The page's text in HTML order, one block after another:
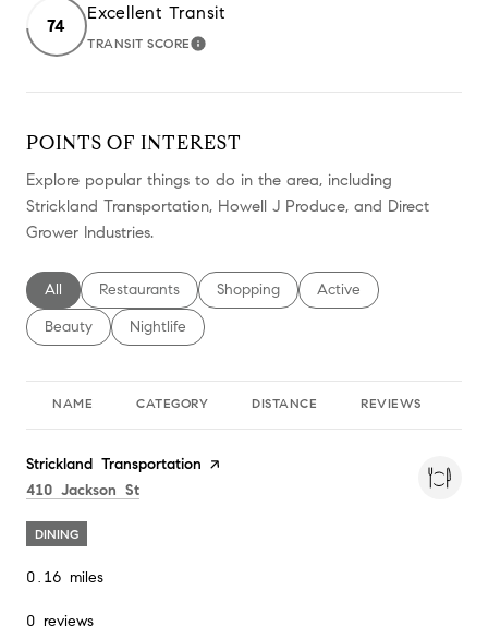
74
Excellent Transit
TRANSIT SCORELEARN MORE
POINTS OF INTEREST
Explore popular things to do in the area, including
Strickland Transportation, Howell J Produce, and Direct
Grower Industries.
Search businesses related to
All Search businesses related to
Restaurants Search businesses related to
Shopping Search businesses
Active
Search businesses related to
Beauty Search businesses related to
Nightlife
NAME CATEGORY DISTANCE REVIEWS
Visit the
Strickland Transportation page on Yelp
Search
410 Jackson St
DINING
0.16 miles
0 reviews